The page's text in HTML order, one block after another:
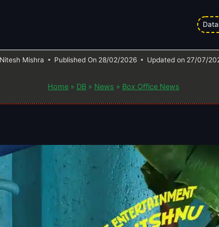
Worldwide | Day Wise |
Nitesh Mishra Published On 28/02/2026 Updated on 27/07/
Home » DB » News » Box Office News